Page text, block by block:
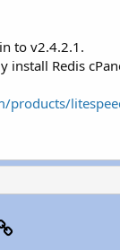
to v2.4.2.1.
Redis
products/